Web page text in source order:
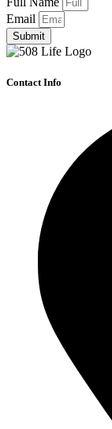
Email
Submit
Contact Info